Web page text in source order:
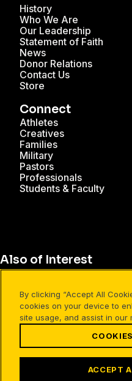
History
Who We Are
Our Leadership
Statement of Faith
News
Donor Relations
Contact Us
Store
Connect
Athletes
Creatives
Families
Military
Pastors
Professionals
Students & Faculty
Also of Interest
What It Means to Live Free
Our Worldview
©1994-2026 Cru.
Terms of Use Your
By clicking “Accept All
cookies on your device to
site usage, and assist in our
ACCEPT